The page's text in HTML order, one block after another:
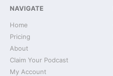
NAVIGATE
Home
Pricing
About
Claim Your Podcast
My Account